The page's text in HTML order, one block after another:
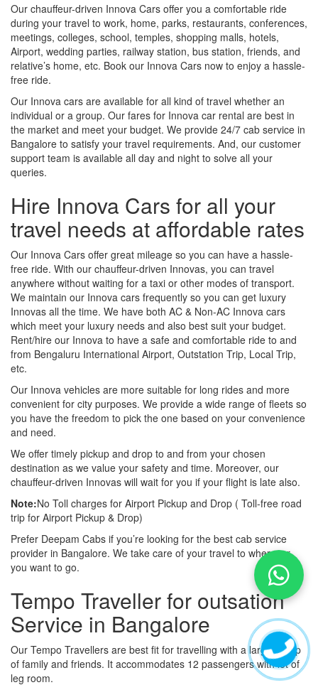
Our chauffeur-driven Innova Cars offer you a comfortable ride
during your travel to work, home, parks, restaurants, conferences,
meetings, colleges, school, temples, shopping malls, hotels,
Airport, wedding parties, railway station, bus station, friends, and
relative’s home, etc. Book our Innova Cars now to enjoy a hassle-
free ride.
Our Innova cars are available for all kind of travel whether an
individual or a group. Our fares for Innova car rental are best in
the market and meet your budget. We provide 24/7 cab service in
Bangalore to satisfy your travel requirements. And, our customer
support team is available all day and night to solve all your
queries.
Hire Innova Cars for all your
travel needs at affordable rates
Our Innova Cars offer great mileage so you can have a hassle-
free ride. With our chauffeur-driven Innovas, you can travel
anywhere without waiting for a taxi or other modes of transport.
We maintain our Innova cars frequently so you can get luxury
Innovas all the time. We have both AC & Non-AC Innova cars
which meet your luxury needs and also best suit your budget.
Rent/hire our Innova to have a safe and comfortable ride to and
from Bengaluru International Airport, Outstation Trip, Local Trip,
etc.
Our Innova vehicles are more suitable for long rides and more
convenient for city purposes. We provide a wide range of fleets so
you have the freedom to pick the one based on your convenience
and need.
We offer timely pickup and drop to and from your chosen
destination as we value your safety and time. Moreover, our
chauffeur-driven Innovas will wait for you if your flight is late also.
Note:No Toll charges for Airport Pickup and Drop ( Toll-free road
trip for Airport Pickup & Drop)
Prefer Deepam Cabs if you’re looking for the best cab service
provider in Bangalore. We take care of your travel to wherever
you want to go.
Tempo Traveller for outsation
Service in Bangalore
Our Tempo Travellers are best fit for travelling with a large group
of family and friends. It accommodates 12 passengers with lot of
leg room.